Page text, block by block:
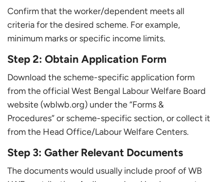
Confirm that the worker/dependent meets all
criteria for the desired scheme. For example,
minimum marks or specific income limits.
Step 2: Obtain Application Form
Download the scheme-specific application form
from the official West Bengal Labour Welfare Board
website (wblwb.org) under the “Forms &
Procedures” or scheme-specific section, or collect it
from the Head Office/Labour Welfare Centers.
Step 3: Gather Relevant Documents
The documents would usually include proof of WB